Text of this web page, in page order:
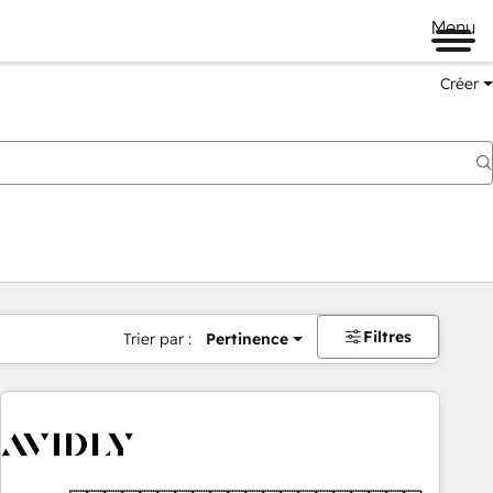
Menu
Créer
Trier par : Pertinence Filtres